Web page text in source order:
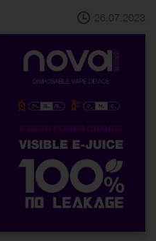
26.07.2023